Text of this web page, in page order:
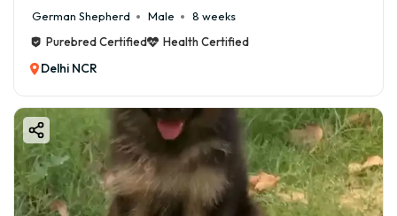
German Shepherd Male
8 weeks
Purebred Certified
Health Certified
Delhi NCR